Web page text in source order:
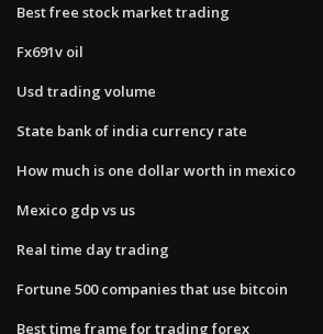
Best free stock market trading
Fx691v oil
Usd trading volume
State bank of india currency rate
How much is one dollar worth in mexico
Mexico gdp vs us
Real time day trading
Fortune 500 companies that use bitcoin
Best time frame for trading forex